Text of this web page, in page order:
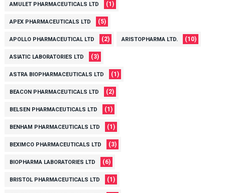
AMULET PHARMACEUTICALS LTD (1)
APEX PHARMACEUTICALS LTD (5)
APOLLO PHARMACEUTICAL LTD (2) ARISTOPHARMA LTD. (10)
ASIATIC LABORATORIES LTD (3)
ASTRA BIOPHARMACEUTICALS LTD (1)
BEACON PHARMACEUTICALS LTD (2)
BELSEN PHARMACEUTICALS LTD (1)
BENHAM PHARMACEUTICALS LTD (1)
BEXIMCO PHARMACEUTICALS LTD (3)
BIOPHARMA LABORATORIES LTD (6)
BRISTOL PHARMACEUTICALS LTD (1)